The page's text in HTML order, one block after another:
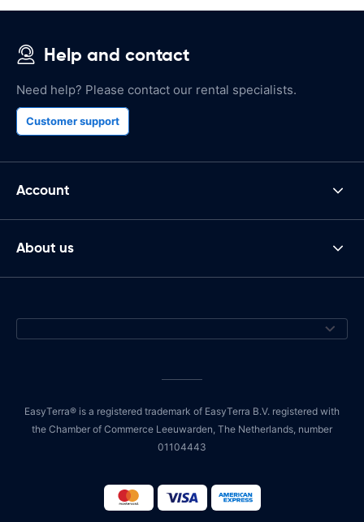
Help and contact
Need help? Please contact our rental specialists.
Customer support
Account
About us
EasyTerra® is a registered trademark of EasyTerra B.V. registered with
the Chamber of Commerce Leeuwarden, The Netherlands, number
01104443